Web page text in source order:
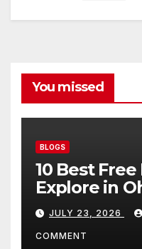
You missed
BLOGS
10 Best
Explore in
Budget-
Guide
JULY 23, 2026
COMMENT